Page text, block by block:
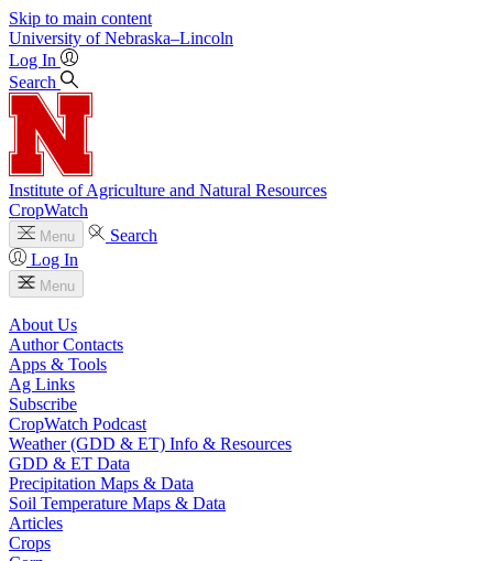
Skip to main content
University of Nebraska–Lincoln
Log In
Search
Institute of Agriculture and Natural Resources
CropWatch
Menu
Search
Log In
Menu
About Us
Author Contacts
Apps & Tools
Ag Links
Subscribe
CropWatch Podcast
Weather (GDD & ET) Info & Resources
GDD & ET Data
Precipitation Maps & Data
Soil Temperature Maps & Data
Articles
Crops